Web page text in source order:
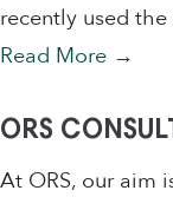
recently used
Read More →
ORS
At ORS, our aim